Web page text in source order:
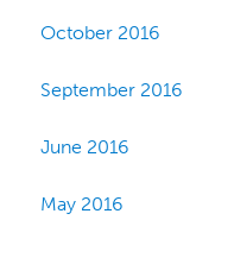
October 2016
September 2016
June 2016
May 2016